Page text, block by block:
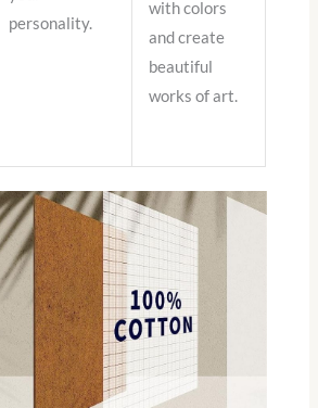
personality.
with colors
and create
beautiful
works of art.